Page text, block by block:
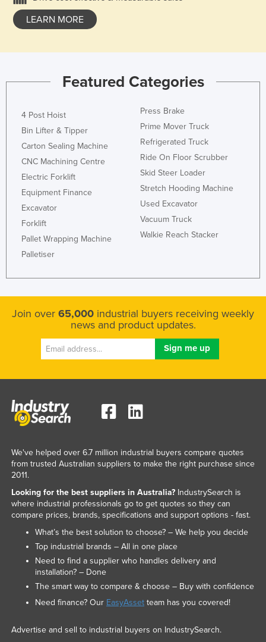
LEARN MORE
Featured Categories
4 Post Hoist
Bin Lifter & Tipper
Carton Sealing Machine
CNC Machining Centre
Electric Forklift
Equipment Finance
Excavator
Forklift
Pallet Wrapping Machine
Palletiser
Press Brake
Prime Mover Truck
Refrigerated Truck
Ride On Floor Scrubber
Skid Steer Loader
Stretch Hooding Machine
Used Excavator
Vacuum Truck
Walkie Reach Stacker
Join over 65,000 industrial buyers receiving weekly
news and product updates.
We've helped over 6.7 million industrial buyers compare quotes
from trusted Australian suppliers to make the right purchase since
2011.
Looking for the best suppliers in Australia?IndustrySearch is
where industrial professionals go to get quotes so they can
compare prices, brands, specifications and support options - fast.
What’s the best solution to choose? – We help you decide
Top industrial brands – All in one place
Need to find a supplier who handles delivery and
installation? – Done
The smart way to compare & choose – Buy with confidence
Need finance? Our EasyAssetteam has you covered!
Advertise and sell to industrial buyers on IndustrySearch.